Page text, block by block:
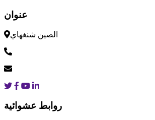
عنوان
الصين شنغهاي
روابط عشوائية